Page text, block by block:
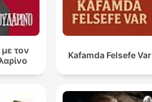
με τον
Kafamda Felsefe Var